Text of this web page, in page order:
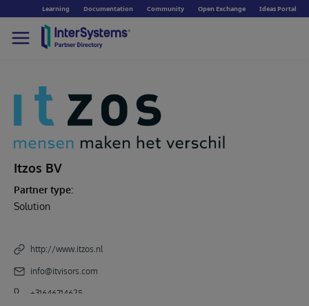
Learning Documentation Community Open Exchange Ideas Portal
Itzos BV
Partner type:
Solution
http://www.itzos.nl
info@itvisors.com
+31646714625